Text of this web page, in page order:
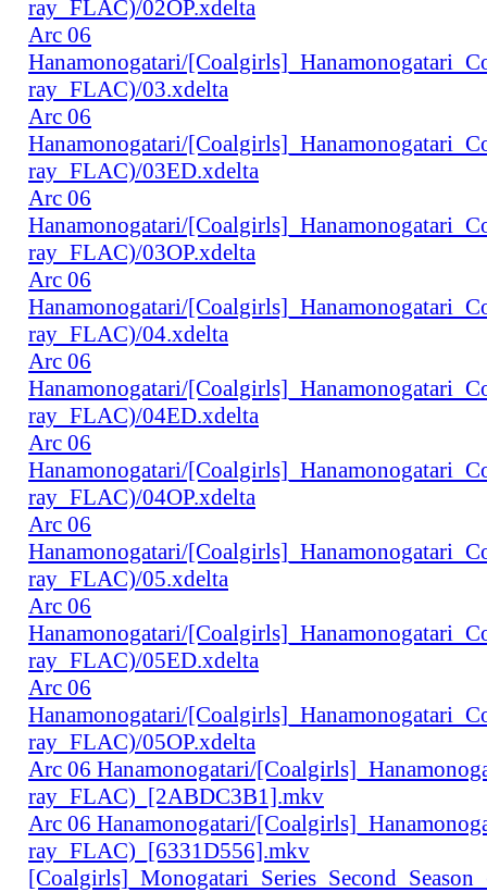
ray_FLAC)/02OP.xdelta
Arc 06
Hanamonogatari/
ray_FLAC)/03.xdelta
Arc 06
Hanamonogatari/
ray_FLAC)/03ED.xdelta
Arc 06
Hanamonogatari/
ray_FLAC)/03OP.xdelta
Arc 06
Hanamonogatari/
ray_FLAC)/04.xdelta
Arc 06
Hanamonogatari/
ray_FLAC)/04ED.xdelta
Arc 06
Hanamonogatari/
ray_FLAC)/04OP.xdelta
Arc 06
Hanamonogatari/
ray_FLAC)/05.xdelta
Arc 06
Hanamonogatari/
ray_FLAC)/05ED.xdelta
Arc 06
Hanamonogatari/
ray_FLAC)/05OP.xdelta
Arc 06 Hanamonogatari/
ray_FLAC)_[2ABDC3B1].mkv
Arc 06 Hanamonogatari/
ray_FLAC)_[6331D556].mkv